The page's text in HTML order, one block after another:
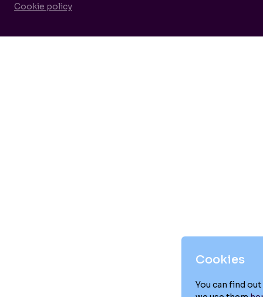
Cookie policy
Cookies
You can find